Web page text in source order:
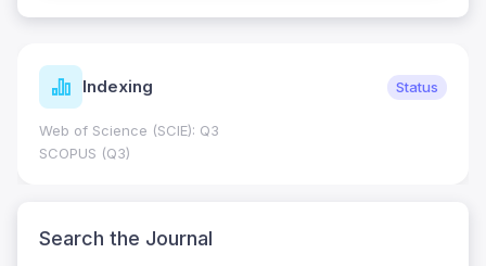
Indexing Status
Web of Science (SCIE): Q3
SCOPUS (Q3)
Search the Journal